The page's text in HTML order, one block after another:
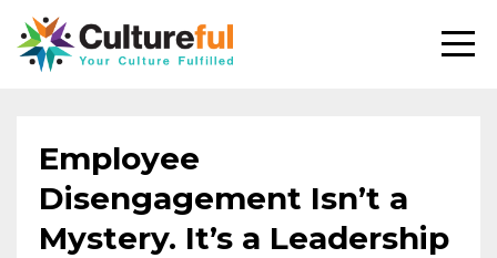
Employee
Disengagement Isn’t a
Mystery. It’s a Leadership